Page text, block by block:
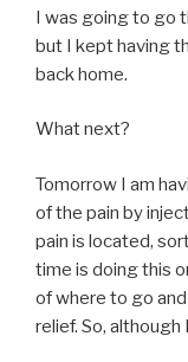
I was going to go
but I kept having
back home.
What next?
Tomorrow I am
of the pain by
pain is located,
time is doing this
of where to go
relief. So,